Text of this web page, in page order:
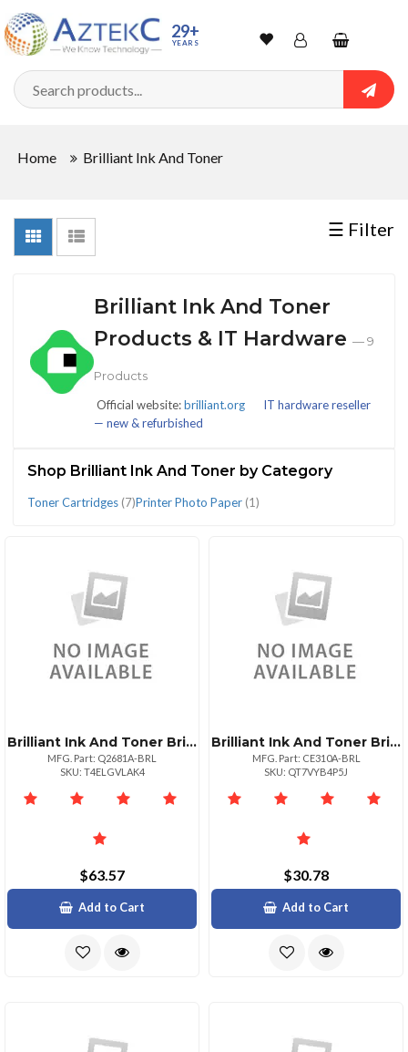
29+
YEARS WishlistAccountShopping
cart
Home Brilliant Ink And Toner
☰ Filter
Sort
By
In
Stock
CONDITIONS
Cartridges
Brilliant Ink And Toner
Products & IT Hardware — 9
Products
Official website:brilliant.org
IT hardware reseller
— new & refurbished
Shop Brilliant Ink And Toner by Category
Toner Cartridges (7)Printer Photo Paper (1)
Brilliant Ink And Toner Brilliant Reman Hp Q2681a Cyan Toner 6k
MFG. Part: Q2681A-BRL
SKU: T4ELGVLAK4
$63.57
Add to Cart
Brilliant Ink And Toner Brilliant Reman Hp Ce310a Black Toner
MFG. Part: CE310A-BRL
SKU: QT7VYB4P5J
$30.78
Add to Cart